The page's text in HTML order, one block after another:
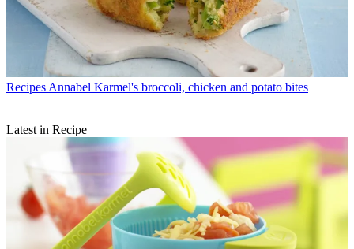
Recipes Annabel Karmel's broccoli, chicken and potato bites
Latest in Recipe